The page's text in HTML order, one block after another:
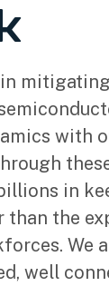
with
in
the
We
well